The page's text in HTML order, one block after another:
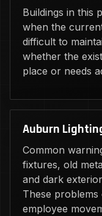
Buildings in this
when the
difficult to
whether the
place or needs
Auburn
Common
fixtures, old
and dark
These
employee